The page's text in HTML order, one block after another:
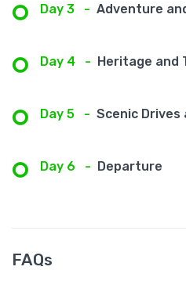
Day 3 - Adventure
Day 4 - Heritage and
Day 5 - Scenic Drives
Day 6 - Departure
FAQs